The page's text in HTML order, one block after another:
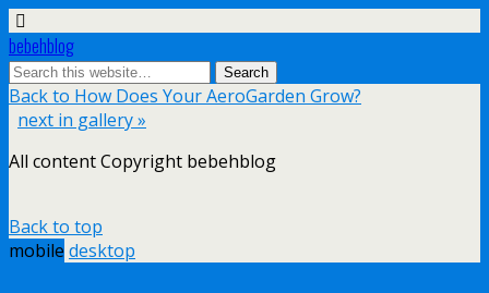
bebehblog
Back to How Does Your AeroGarden Grow?
next in gallery »
All content Copyright bebehblog
Back to top
mobile desktop